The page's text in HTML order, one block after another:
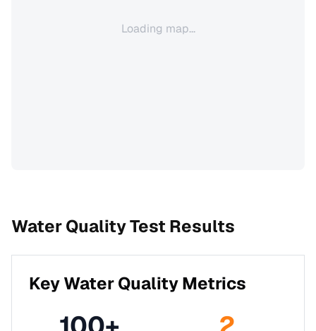
Loading map...
Water Quality Test Results
Key Water Quality Metrics